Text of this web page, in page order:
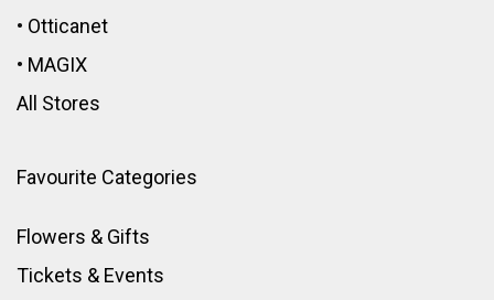
• Otticanet
• MAGIX
All Stores
Favourite Categories
Flowers & Gifts
Tickets & Events